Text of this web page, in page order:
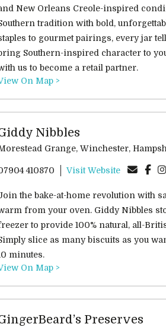
New Orleans Creole-inspired
tradition with bold,
to gourmet pairings, every jar
Southern-inspired character to
us to become a retail partner.
On Map >
Nibbles
Grange, Winchester,
410870 Visit Website
the bake-at-home revolution with
from your oven. Giddy Nibbles
to provide 100% natural, all-
slice as many biscuits as you
minutes.
On Map >
Preserves